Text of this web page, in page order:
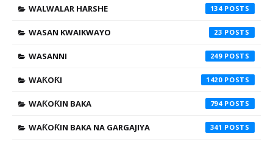
WALWALAR HARSHE 134
WASAN KWAIKWAYO 23
WASANNI 249
WAƘOƘI 1420
WAƘOƘIN BAKA 794
WAƘOƘIN BAKA NA GARGAJIYA 341